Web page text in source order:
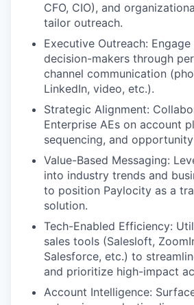
CFO, CIO), and
tailor outreach.
Executive Outreach:
decision-makers through
channel communication
LinkedIn, video, etc.).
Strategic Alignment:
Enterprise AEs on account
sequencing, and
Value-Based Messaging:
into industry trends and
to position Paylocity as a
solution.
Tech-Enabled Efficiency:
sales tools (Salesloft,
Salesforce, etc.) to
and prioritize high-impact
Account Intelligence: